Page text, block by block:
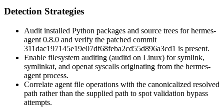
Detection Strategies
Audit installed Python packages and source trees for hermes-
agent 0.8.0 and verify the patched commit
311dac197145e19e07df68feba2cd55d896a3cd1 is present.
Enable filesystem auditing (auditd on Linux) forsymlink,
symlinkat, and openat syscalls originating from the hermes-
agent process.
Correlate agent file operations with the canonicalized resolved
path rather than the supplied path to spot validation bypass
attempts.